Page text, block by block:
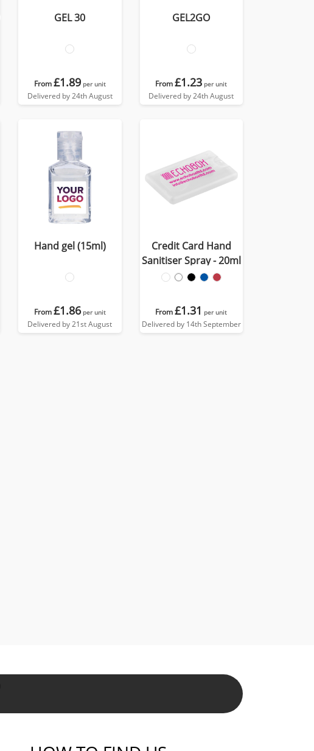
GEL 30
From£1.89 per unit
Delivered by 24th August
GEL2GO
From£1.23 per unit
Delivered by 24th August
Hand gel (15ml)
From£1.86 per unit
Delivered by 21st August
Credit Card Hand
Sanitiser Spray - 20ml
From£1.31 per unit
Delivered by 14th September